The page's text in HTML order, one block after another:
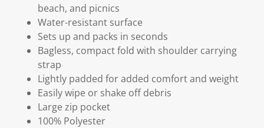
beach, and picnics
Water-resistant surface
Sets up and packs in seconds
Bagless, compact fold with shoulder carrying
strap
Lightly padded for added comfort and weight
Easily wipe or shake off debris
Large zip pocket
100% Polyester